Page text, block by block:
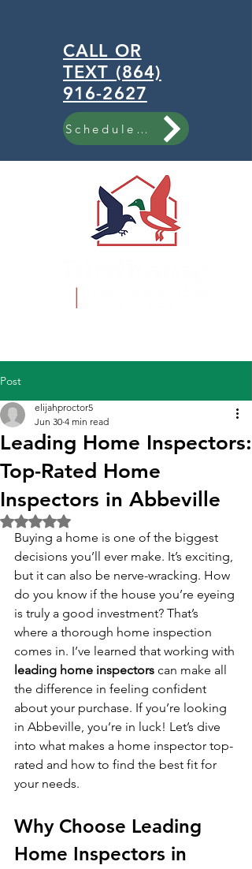
CALL OR
TEXT (864)
916-2627
Schedule Now
Post
Leading Home Inspectors:
Top-Rated Home
Inspectors in Abbeville
elijahproctor5
Jun 30 4 min read
Rated NaN out of 5 stars.
Buying a home is one of the biggest
decisions you’ll ever make. It’s exciting,
but it can also be nerve-wracking. How
do you know if the house you’re eyeing
is truly a good investment? That’s
where a thorough home inspection
comes in. I’ve learned that working with
leading home inspectors can make all
the difference in feeling confident
about your purchase. If you’re looking
in Abbeville, you’re in luck! Let’s dive
into what makes a home inspector top-
rated and how to find the best fit for
your needs.
Why Choose Leading
Home Inspectors in